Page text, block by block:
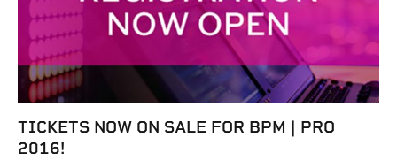
TICKETS NOW ON SALE FOR BPM | PRO
2016!